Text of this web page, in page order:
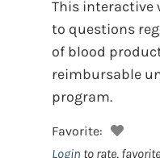
This interactive
to questions
of blood
reimbursable
program.
Favorite:
Login to rate,